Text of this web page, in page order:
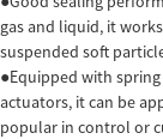
gas and liquid, it
suspended soft
●Equipped with
actuators, it can be
popular in control or